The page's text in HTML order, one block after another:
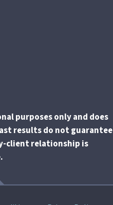
purposes only and does
results do not guarantee
client relationship is